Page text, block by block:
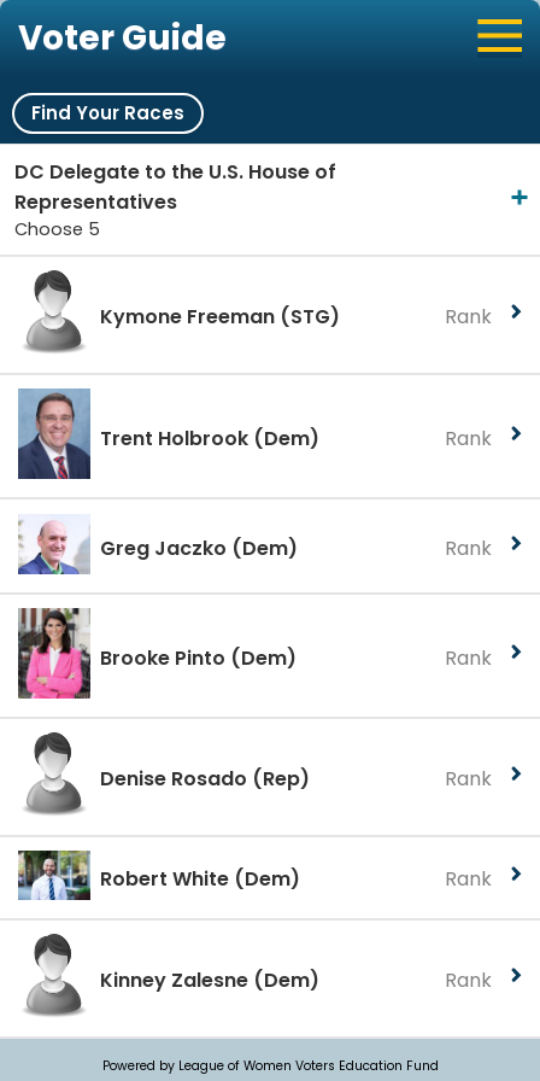
Voter Guide
Find Your Races
DC Delegate to the U.S. House of
Representatives
Choose 5
Kymone Freeman (STG) Rank
Trent Holbrook (Dem) Rank
Greg Jaczko (Dem) Rank
Brooke Pinto (Dem) Rank
Denise Rosado (Rep) Rank
Robert White (Dem) Rank
Kinney Zalesne (Dem) Rank
Powered by League of Women Voters Education Fund